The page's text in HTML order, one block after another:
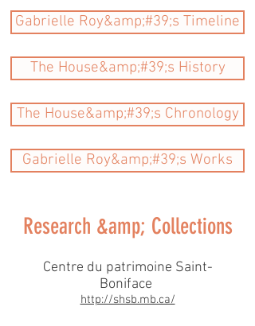
Gabrielle Roy&amp;#39;s Timeline
The House&amp;#39;s History
The House&amp;#39;s Chronology
Gabrielle Roy&amp;#39;s Works
Research &amp; Collections
C​entre du patrimoine Saint-
Boniface
http://shsb.mb.ca/